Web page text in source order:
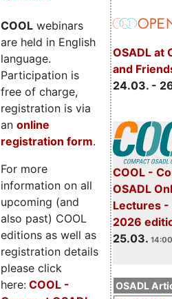
OSADL at
and
24.03. -
COOL -
OSADL
Lectures -
2026
25.03.
OSADL
COOL webinars
are held in English
language.
Participation is
free of charge,
registration is via
an online
registration form.
For more
information on all
upcoming (and
also past) COOL
editions as well as
registration details
please click
here: COOL -